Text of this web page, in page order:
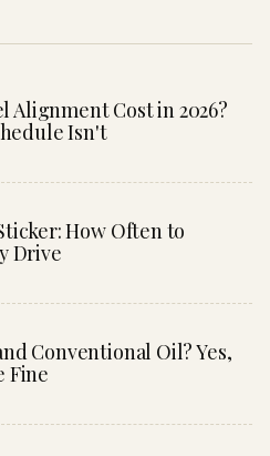
Alignment Cost in 2026?
Isn't
How Often to
Drive
Conventional Oil? Yes,
Fine